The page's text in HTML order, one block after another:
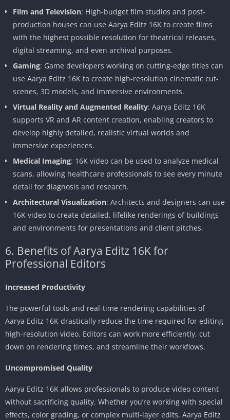
Film and Television: High-budget film studios and post-
production houses can use Aarya Editz 16K to create films
with the highest possible resolution for theatrical releases,
digital streaming, and even archival purposes.
Gaming: Game developers working on cutting-edge titles can
use Aarya Editz 16K to create high-resolution cinematic cut-
scenes, 3D models, and immersive environments.
Virtual Reality and Augmented Reality: Aarya Editz 16K
supports VR and AR content creation, enabling creators to
develop highly detailed, realistic virtual worlds and
immersive experiences.
Medical Imaging: 16K video can be used to analyze medical
scans, allowing healthcare professionals to see every minute
detail for diagnosis and research.
Architectural Visualization: Architects and designers can use
16K video to create detailed, lifelike renderings of buildings
and environments for presentations and client pitches.
6. Benefits of Aarya Editz 16K for
Professional Editors
Increased Productivity
The powerful tools and real-time rendering capabilities of
Aarya Editz 16K drastically reduce the time required for editing
high-resolution video. Editors can work more efficiently, cut
down on rendering times, and streamline their workflows.
Uncompromised Quality
Aarya Editz 16K allows professionals to produce video content
without sacrificing quality. Whether you’re working with special
effects, color grading, or complex multi-layer edits, Aarya Editz